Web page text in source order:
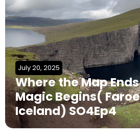
July 20, 2025
Where the Map
Magic Begins(
Iceland) SO4Ep4